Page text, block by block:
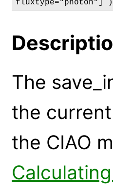
fluxtype="photon"] )
The
the
the CIAO